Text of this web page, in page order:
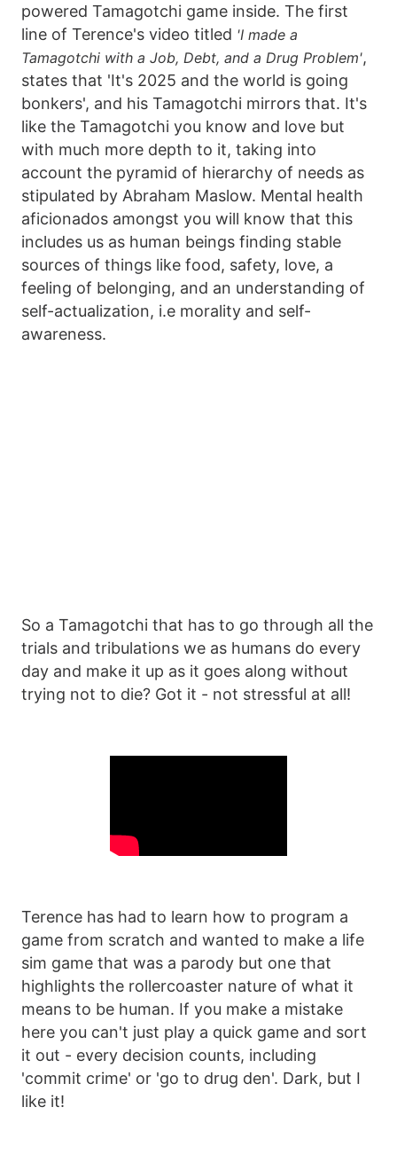
powered Tamagotchi game inside. The first
line of Terence's video titled 'I made a
Tamagotchi with a Job, Debt, and a Drug Problem',
states that 'It's 2025 and the world is going
bonkers', and his Tamagotchi mirrors that. It's
like the Tamagotchi you know and love but
with much more depth to it, taking into
account the pyramid of hierarchy of needs as
stipulated by Abraham Maslow. Mental health
aficionados amongst you will know that this
includes us as human beings finding stable
sources of things like food, safety, love, a
feeling of belonging, and an understanding of
self-actualization, i.e morality and self-
awareness.
So a Tamagotchi that has to go through all the
trials and tribulations we as humans do every
day and make it up as it goes along without
trying not to die? Got it - not stressful at all!
Terence has had to learn how to program a
game from scratch and wanted to make a life
sim game that was a parody but one that
highlights the rollercoaster nature of what it
means to be human. If you make a mistake
here you can't just play a quick game and sort
it out - every decision counts, including
'commit crime' or 'go to drug den'. Dark, but I
like it!